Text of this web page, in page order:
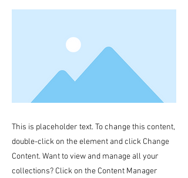
This is placeholder text. To change this content,
double-click on the element and click Change
Content. Want to view and manage all your
collections? Click on the Content Manager